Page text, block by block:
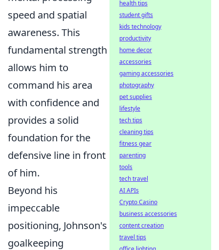
speed and spatial
awareness. This
fundamental strength
allows him to
command his area
with confidence and
provides a solid
foundation for the
defensive line in front
of him.
Beyond his
impeccable
positioning, Johnson's
goalkeeping
health tips
student gifts
kids technology
productivity
home decor
accessories
gaming accessories
photography
pet supplies
lifestyle
tech tips
cleaning tips
fitness gear
parenting
tools
tech travel
AI APIs
Crypto Casino
business accessories
content creation
travel tips